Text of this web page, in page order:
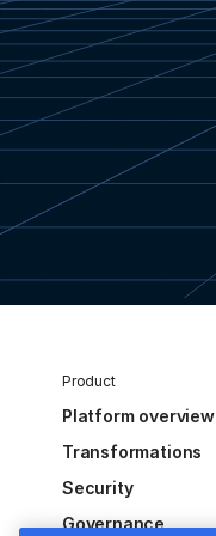
Product
Platform overview
Transformations
Security
Governance